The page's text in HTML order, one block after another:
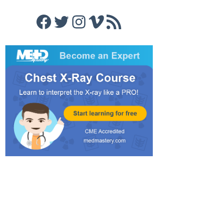
Facebook
Twitter
Instagram
Vimeo
RSS Feed